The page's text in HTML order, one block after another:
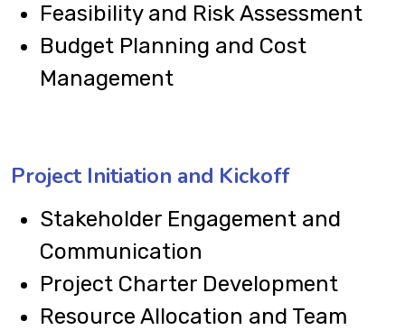
Feasibility and Risk Assessment
Budget Planning and Cost
Management
Project Initiation and Kickoff
Stakeholder Engagement and
Communication
Project Charter Development
Resource Allocation and Team